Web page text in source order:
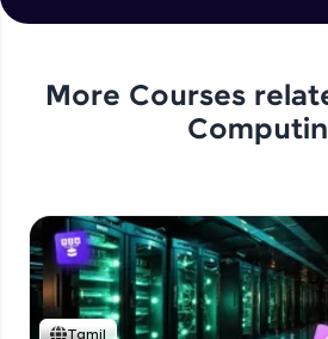
More Courses
Tamil